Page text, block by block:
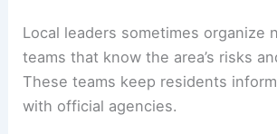
Local leaders sometimes organize
teams that know the area’s risks
These teams keep residents
with official agencies.